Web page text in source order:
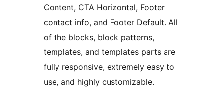
Content, CTA Horizontal, Footer
contact info, and Footer Default. All
of the blocks, block patterns,
templates, and templates parts are
fully responsive, extremely easy to
use, and highly customizable.